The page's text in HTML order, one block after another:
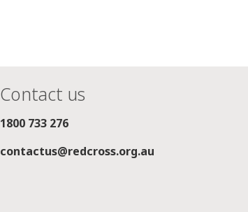
Contact us
1800 733 276
contactus@redcross.org.au